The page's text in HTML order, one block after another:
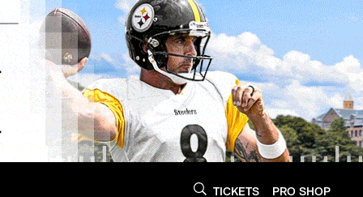
TICKETS PRO SHOP